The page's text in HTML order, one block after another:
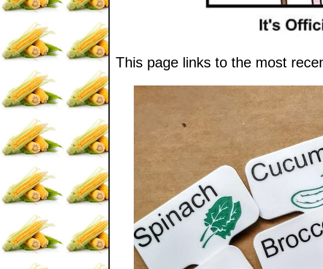
This page links to the most